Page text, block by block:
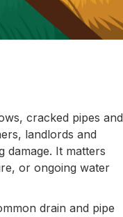
cracked pipes and
landlords and
damage. It matters
or ongoing water
drain and pipe